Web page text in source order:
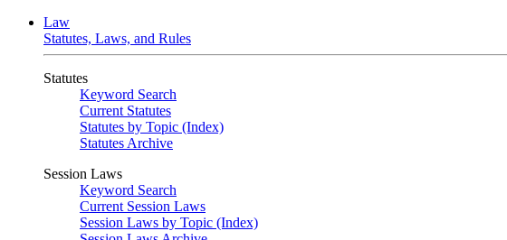
Law
Statutes, Laws, and Rules
Statutes
Keyword Search
Current Statutes
Statutes by Topic (Index)
Statutes Archive
Session Laws
Keyword Search
Current Session Laws
Session Laws by Topic (Index)